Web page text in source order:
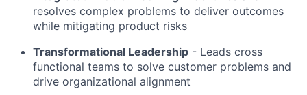
resolves complex problems to deliver outcomes
while mitigating product risks
Transformational Leadership - Leads cross
functional teams to solve customer problems and
drive organizational alignment